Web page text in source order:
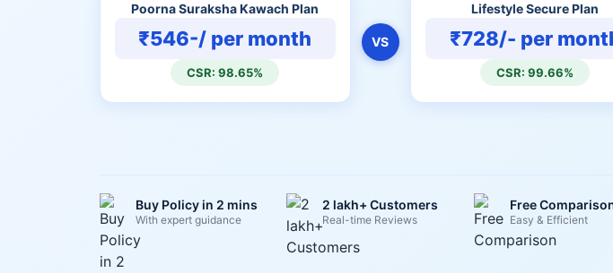
Poorna Suraksha Kawach Plan
₹546-/ per month
CSR: 98.65%
VS
Lifestyle Secure Plan
₹728/- per
CSR: 99.66%
Buy Policy in 2 mins
With expert guidance
2 lakh+ Customers
Real-time Reviews
Free
Easy & Efficient